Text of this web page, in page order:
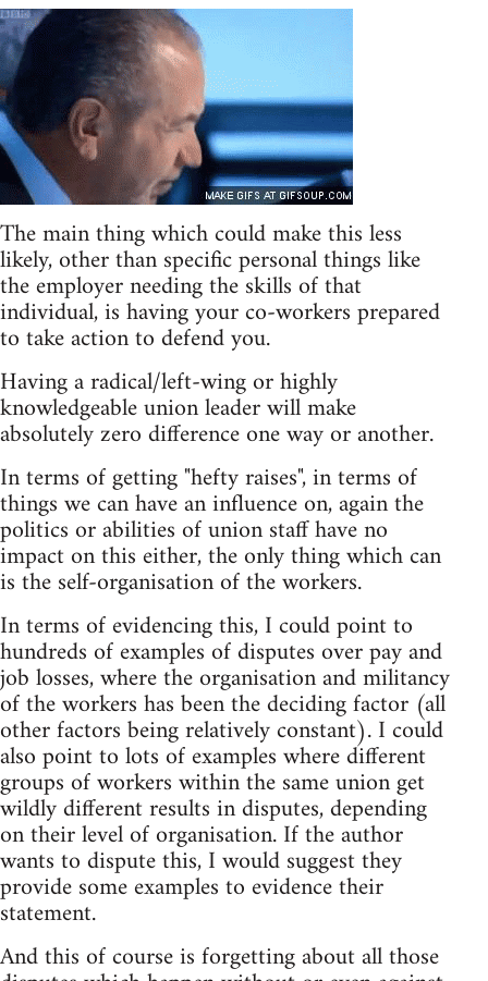
The main thing which could make this less
likely, other than specific personal things like
the employer needing the skills of that
individual, is having your co-workers prepared
to take action to defend you.
Having a radical/left-wing or highly
knowledgeable union leader will make
absolutely zero difference one way or another.
In terms of getting "hefty raises", in terms of
things we can have an influence on, again the
politics or abilities of union staff have no
impact on this either, the only thing which can
is the self-organisation of the workers.
In terms of evidencing this, I could point to
hundreds of examples of disputes over pay and
job losses, where the organisation and militancy
of the workers has been the deciding factor (all
other factors being relatively constant). I could
also point to lots of examples where different
groups of workers within the same union get
wildly different results in disputes, depending
on their level of organisation. If the author
wants to dispute this, I would suggest they
provide some examples to evidence their
statement.
And this of course is forgetting about all those